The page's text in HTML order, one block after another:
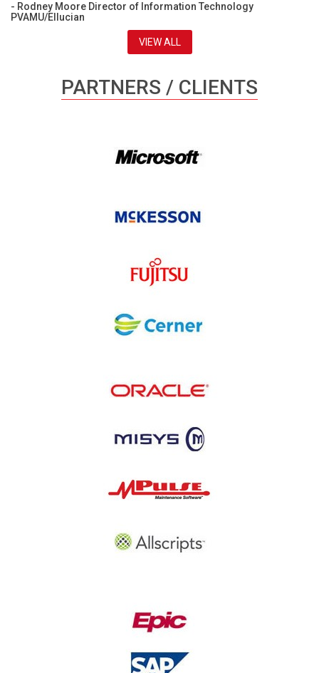
- Rodney Moore Director of Information Technology
PVAMU/Ellucian
VIEW ALL
PARTNERS / CLIENTS